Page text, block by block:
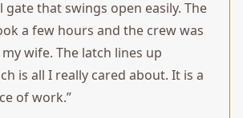
gate that swings open easily. The
a few hours and the crew was
wife. The latch lines up
is all I really cared about. It is a
of work.”